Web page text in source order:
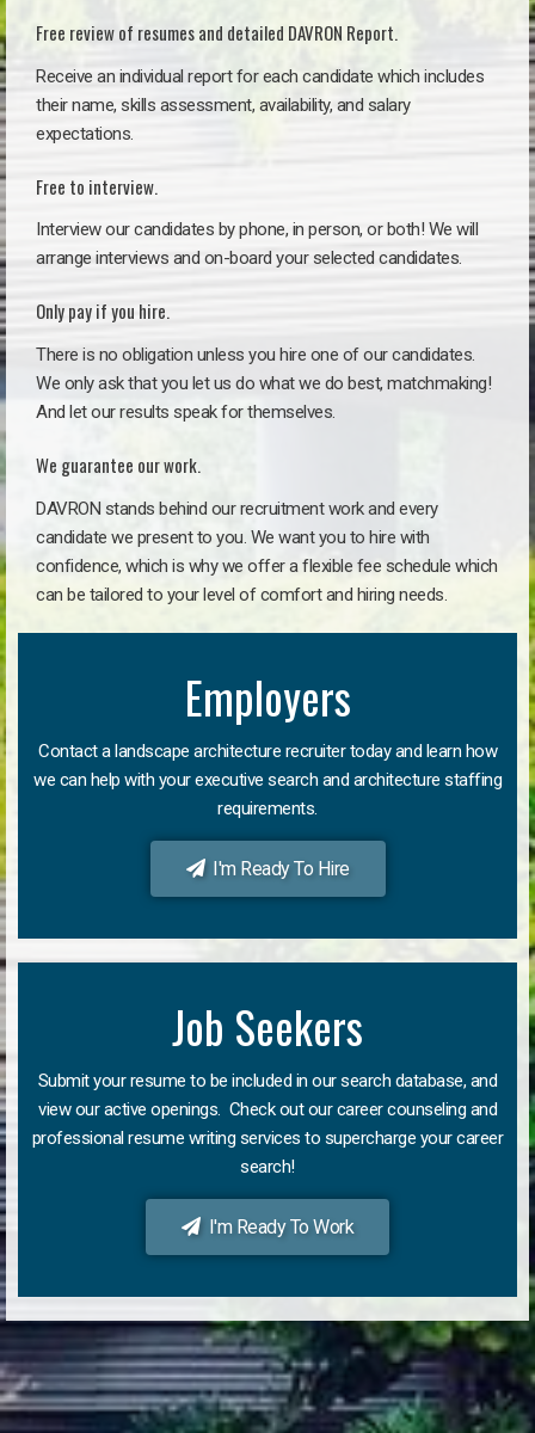
Free review of resumes and detailed DAVRON Report.
Receive an individual report for each candidate which includes
their name, skills assessment, availability, and salary
expectations.
Free to interview.
Interview our candidates by phone, in person, or both! We will
arrange interviews and on-board your selected candidates.
Only pay if you hire.
There is no obligation unless you hire one of our candidates.
We only ask that you let us do what we do best, matchmaking!
And let our results speak for themselves.
We guarantee our work.
DAVRON stands behind our recruitment work and every
candidate we present to you. We want you to hire with
confidence, which is why we offer a flexible fee schedule which
can be tailored to your level of comfort and hiring needs.
Employers
Contact a landscape architecture recruiter today and learn how
we can help with your executive search and architecture staffing
requirements.
I'm Ready To Hire
Job Seekers
Submit your resume to be included in our search database, and
view our active openings. Check out our career counseling and
professional resume writing services to supercharge your career
search!
I'm Ready To Work